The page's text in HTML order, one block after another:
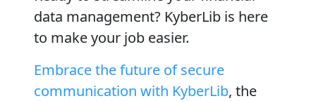
data management? KyberLib is here
to make your job easier.
Embrace the future of secure
communication with KyberLib, the